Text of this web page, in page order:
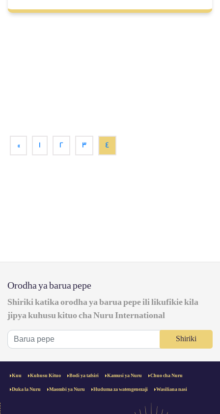
« 1 2 3 4
Orodha ya barua pepe
Shiriki katika orodha ya barua pepe ili likufikie kila
jipya kuhusu kituo cha Nuru International
Shiriki
Kuu Kuhusu Kituo Bodi ya tafsiri Kamusi ya Nuru Chuo cha Nuru
Duka la Nuru Maombi ya Nuru Huduma za watengenezaji Wasiliana nasi